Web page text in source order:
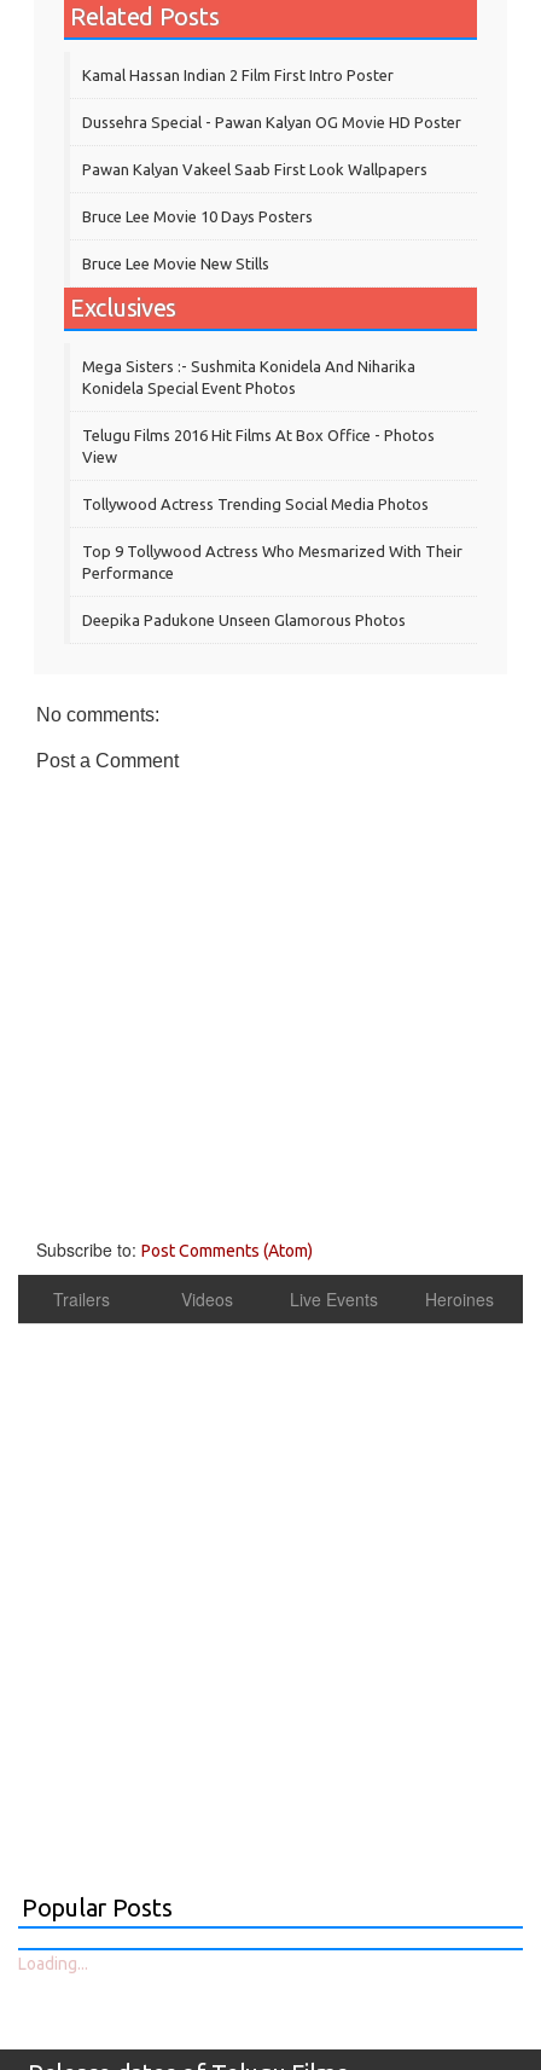
Related Posts
Kamal Hassan Indian 2 Film First Intro Poster
Dussehra Special - Pawan Kalyan OG Movie HD Poster
Pawan Kalyan Vakeel Saab First Look Wallpapers
Bruce Lee Movie 10 Days Posters
Bruce Lee Movie New Stills
Exclusives
Mega Sisters :- Sushmita Konidela And Niharika
Konidela Special Event Photos
Telugu Films 2016 Hit Films At Box Office - Photos
View
Tollywood Actress Trending Social Media Photos
Top 9 Tollywood Actress Who Mesmarized With Their
Performance
Deepika Padukone Unseen Glamorous Photos
No comments:
Post a Comment
Subscribe to: Post Comments (Atom)
Trailers Videos Live Events Heroines
Popular Posts
Loading...